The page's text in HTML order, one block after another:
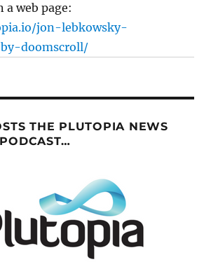
a web page:
jon-lebkowsky-
doomscroll/
THE PLUTOPIA NEWS